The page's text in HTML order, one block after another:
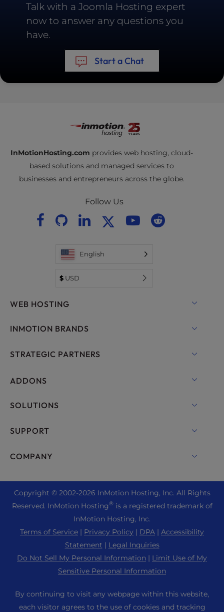
Talk with a Joomla Hosting expert
now to answer any questions you
have.
Start a Chat
InMotionHosting.com provides web hosting, cloud-
based solutions and managed services to
businesses and entrepreneurs across the globe.
Follow Us
English
$USD
WEB HOSTING
Shared Hosting
UltraStack ONE for WordPress
Bare Metal Servers
Enterprise Hosting Solutions
Reseller Hosting
Reseller VPS
INMOTION BRANDS
RamNode Cloud
STRATEGIC PARTNERS
OpenMetal Cloud IaaS
ADDONS
Domain Names
Professional Email
WordPress Website Builder
SOLUTIONS
cPanel Hosting
Joomla Hosting
Laravel Hosting
Magento Hosting
Minecraft Server Hosting
PHP Hosting
PrestaShop Hosting
Ubuntu Hosting
SUPPORT
Live Chat
+44 2045 763722
Premier Support
Support Center
Community Support
InMotion Solutions
COMPANY
About Us
Data Center Locations
Los Angeles Data Center
Ashburn Data Center
Blog
Copyright © 2002-2026 InMotion Hosting, Inc. All Rights
Reserved. InMotion Hosting®is a registered trademark of
InMotion Hosting, Inc.
Terms of Service | Privacy Policy | DPA | Accessibility
Statement | Legal Inquiries
Do Not Sell My Personal Information | Limit Use of My
Sensitive Personal Information
By continuing to visit any webpage within this website,
each visitor agrees to the use of cookies and tracking